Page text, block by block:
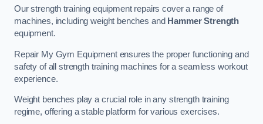
Our strength training equipment repairs cover a range of
machines, including weight benches and Hammer Strength
equipment.
Repair My Gym Equipment ensures the proper functioning and
safety of all strength training machines for a seamless workout
experience.
Weight benches play a crucial role in any strength training
regime, offering a stable platform for various exercises.